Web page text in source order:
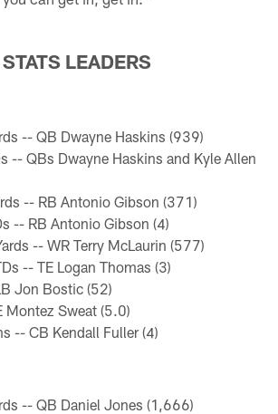
LEADERS
-- QB Dwayne Haskins (939)
-- QBs Dwayne Haskins and Kyle Allen
-- RB Antonio Gibson (371)
-- RB Antonio Gibson (4)
-- WR Terry McLaurin (577)
-- TE Logan Thomas (3)
Jon Bostic (52)
Montez Sweat (5.0)
-- CB Kendall Fuller (4)
-- QB Daniel Jones (1,666)